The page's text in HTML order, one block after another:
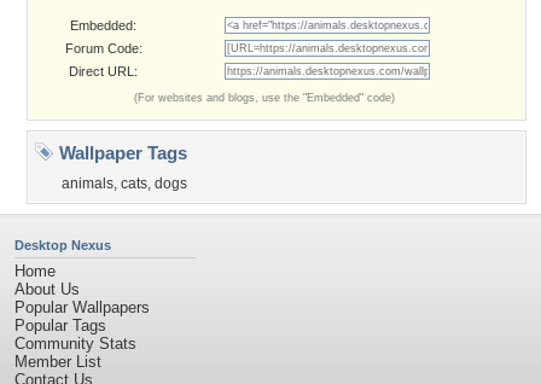
Embedded:
Forum Code:
Direct URL:
(For websites and blogs, use the "Embedded" code)
Wallpaper Tags
animals, cats, dogs
Desktop Nexus
Home
About Us
Popular Wallpapers
Popular Tags
Community Stats
Member List
Contact Us